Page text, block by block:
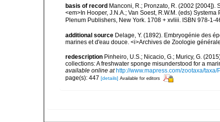
basis of record Manconi, R.; Pronzato, R. (2002
<em>In Hooper, J.N.A.; Van Soest, R.W.M. (eds)
Plenum Publishers, New York. 1708 + xvliii. ISBN 978-1-
additional source Delage, Y. (1892). Embryogénie des
marines et d'eau douce. <i>Archives de Zoologie
redescription Pinheiro, U.S.; Nicacio, G.; Muricy, G.
collections: A freshwater sponge misunderstood for a
available online at http://www.mapress.com/zootaxa/taxa/
page(s): 447 [details] Available for editors